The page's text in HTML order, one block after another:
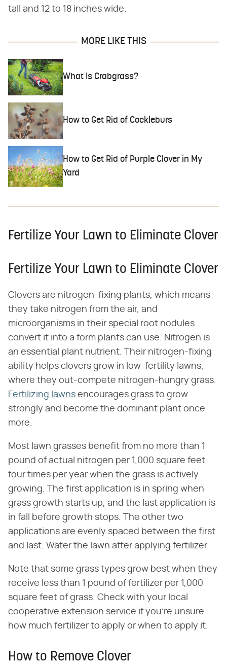
tall and 12 to 18 inches wide.
MORE LIKE THIS
What Is Crabgrass?
How to Get Rid of Cockleburs
How to Get Rid of Purple Clover in My
Yard
Fertilize Your Lawn to Eliminate Clover
Fertilize Your Lawn to Eliminate Clover
Clovers are nitrogen-fixing plants, which means
they take nitrogen from the air, and
microorganisms in their special root nodules
convert it into a form plants can use. Nitrogen is
an essential plant nutrient. Their nitrogen-fixing
ability helps clovers grow in low-fertility lawns,
where they out-compete nitrogen-hungry grass.
Fertilizing lawns encourages grass to grow
strongly and become the dominant plant once
more.
Most lawn grasses benefit from no more than 1
pound of actual nitrogen per 1,000 square feet
four times per year when the grass is actively
growing. The first application is in spring when
grass growth starts up, and the last application is
in fall before growth stops. The other two
applications are evenly spaced between the first
and last. Water the lawn after applying fertilizer.
Note that some grass types grow best when they
receive less than 1 pound of fertilizer per 1,000
square feet of grass. Check with your local
cooperative extension service if you're unsure
how much fertilizer to apply or when to apply it.
How to Remove Clover